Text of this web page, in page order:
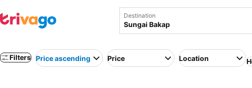
Destination
Filters Price ascending Price Location